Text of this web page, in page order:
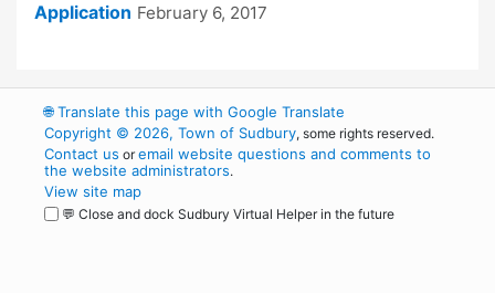
Application February 6, 2017
🌐Translate this page with Google Translate
Copyright © 2026, Town of Sudbury, some rights reserved.
Contact us oremail website questions and comments to
the website administrators.
View site map
💬 Close and dock Sudbury Virtual Helper in the future